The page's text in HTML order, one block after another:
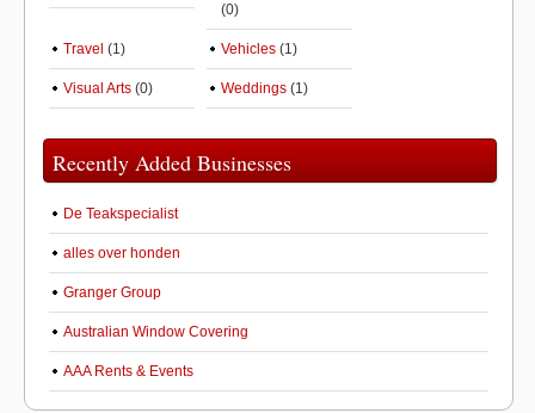
(0)
Travel (1) Vehicles (1)
Visual Arts (0) Weddings (1)
Recently Added Businesses
De Teakspecialist
alles over honden
Granger Group
Australian Window Covering
AAA Rents & Events